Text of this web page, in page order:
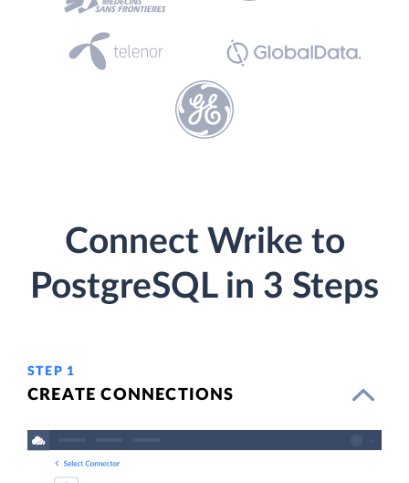
Connect Wrike to
PostgreSQL in 3 Steps
STEP 1
CREATE CONNECTIONS